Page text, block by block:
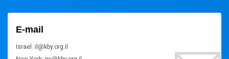
E-mail
Israel: il@kby.org.il